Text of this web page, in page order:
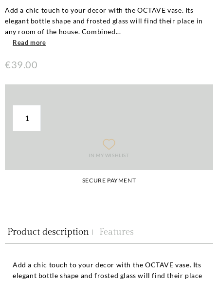
Add a chic touch to your decor with the OCTAVE vase. Its
elegant bottle shape and frosted glass will find their place in
any room of the house. Combined...
Read more
€39.00
IN MY WISHLIST
SECURE PAYMENT
Product description Features
Add a chic touch to your decor with the OCTAVE vase. Its
elegant bottle shape and frosted glass will find their place